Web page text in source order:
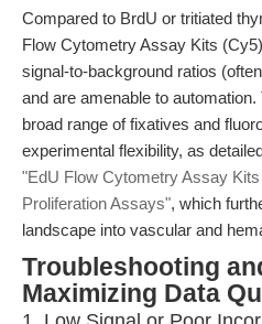
Compared to BrdU or tritiated
Flow Cytometry Assay Kits
signal-to-background ratios
and are amenable to
broad range of fixatives and
experimental flexibility, as
"EdU Flow Cytometry Assay
Proliferation Assays", which
landscape into vascular and
Troubleshooting
Maximizing Data